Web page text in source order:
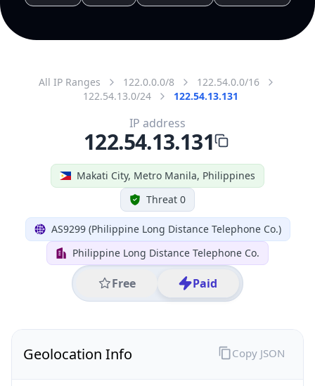
All IP Ranges 122.0.0.0/8
122.54.0.0/16
122.54.13.0/24
122.54.13.131
Makati City, Metro Manila, Philippines
Threat 0
AS9299 (Philippine Long Distance Telephone Co.)
Philippine Long Distance Telephone Co.
Free Paid
IP address
122.54.13.131
Geolocation Info Copy JSON